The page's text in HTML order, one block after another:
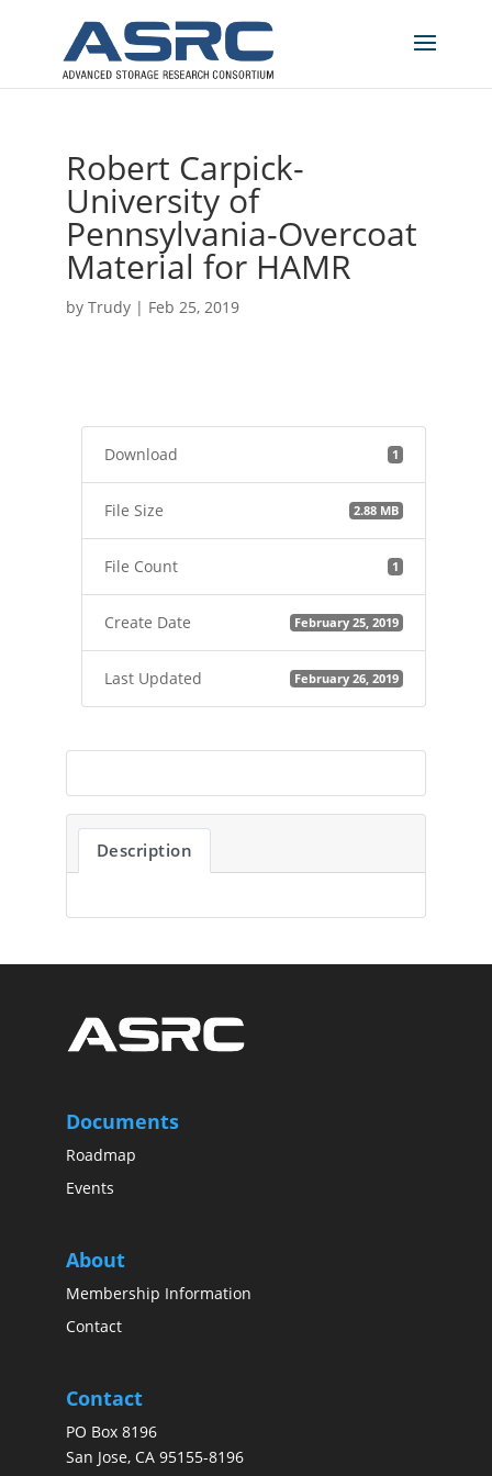
Robert Carpick-
University of
Pennsylvania-Overcoat
Material for HAMR
by Trudy| Feb 25, 2019
Download 1
File Size 2.88 MB
File Count 1
Create Date February 25, 2019
Last Updated February 26, 2019
Description
Documents
Roadmap
Events
About
Membership Information
Contact
Contact
PO Box 8196
San Jose, CA 95155-8196